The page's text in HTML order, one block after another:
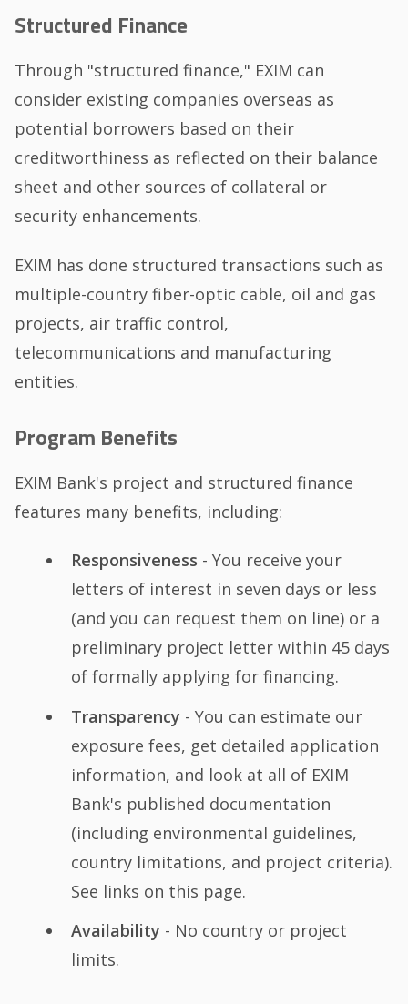
Structured Finance
Through "structured finance," EXIM can
consider existing companies overseas as
potential borrowers based on their
creditworthiness as reflected on their balance
sheet and other sources of collateral or
security enhancements.
EXIM has done structured transactions such as
multiple-country fiber-optic cable, oil and gas
projects, air traffic control,
telecommunications and manufacturing
entities.
Program Benefits
EXIM Bank's project and structured finance
features many benefits, including:
Responsiveness - You receive your
letters of interest in seven days or less
(and you can request them on line) or a
preliminary project letter within 45 days
of formally applying for financing.
Transparency - You can estimate our
exposure fees, get detailed application
information, and look at all of EXIM
Bank's published documentation
(including environmental guidelines,
country limitations, and project criteria).
See links on this page.
Availability - No country or project
limits.